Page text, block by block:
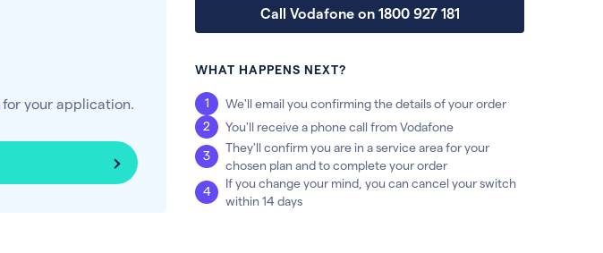
for your application.
Call Vodafone on 1800 927 181
WHAT HAPPENS NEXT?
We'll email you confirming the details of your order
You'll receive a phone call from Vodafone
They'll confirm you are in a service area for your
chosen plan and to complete your order
If you change your mind, you can cancel your switch
within 14 days